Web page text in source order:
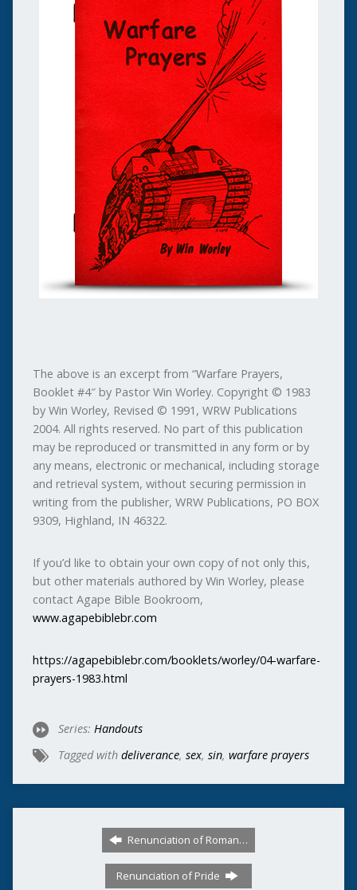
The above is an excerpt from “Warfare Prayers,
Booklet #4″ by Pastor Win Worley. Copyright © 1983
by Win Worley, Revised © 1991, WRW Publications
2004. All rights reserved. No part of this publication
may be reproduced or transmitted in any form or by
any means, electronic or mechanical, including storage
and retrieval system, without securing permission in
writing from the publisher, WRW Publications, PO BOX
9309, Highland, IN 46322.
If you’d like to obtain your own copy of not only this,
but other materials authored by Win Worley, please
contact Agape Bible Bookroom,
www.agapebiblebr.com
https://agapebiblebr.com/booklets/worley/04-warfare-
prayers-1983.html
Series: Handouts
Tagged with deliverance, sex, sin, warfare prayers
Renunciation of Roman…
Renunciation of Pride